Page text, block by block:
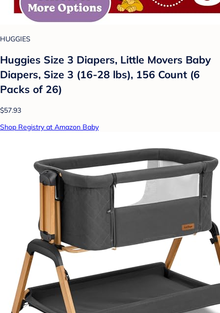
HUGGIES
Huggies Size 3 Diapers, Little Movers Baby
Diapers, Size 3 (16-28 lbs), 156 Count (6
Packs of 26)
$57.93
Shop Registry at Amazon Baby